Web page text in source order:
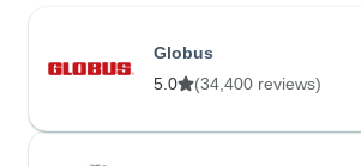
Globus
5.0
(34,400 reviews)